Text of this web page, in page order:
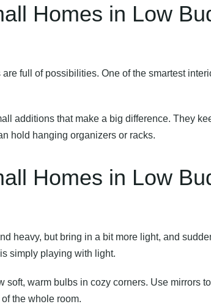
Homes in Low
full of possibilities. One of the smartest
additions that make a big difference. They
hold hanging organizers or racks.
Homes in Low
heavy, but bring in a bit more light, and
simply playing with light.
warm bulbs in cozy corners. Use mirrors
the whole room.